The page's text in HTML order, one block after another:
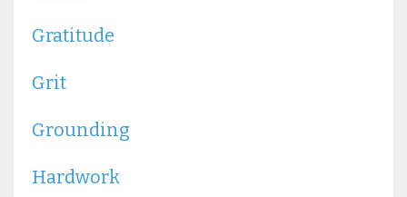
Gratitude
Grit
Grounding
Hardwork